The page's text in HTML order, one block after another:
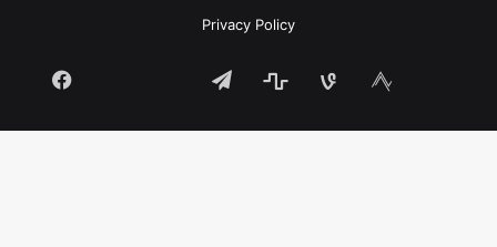
Privacy Policy
Facebook vk.comTelegramstatsbsky mastodon